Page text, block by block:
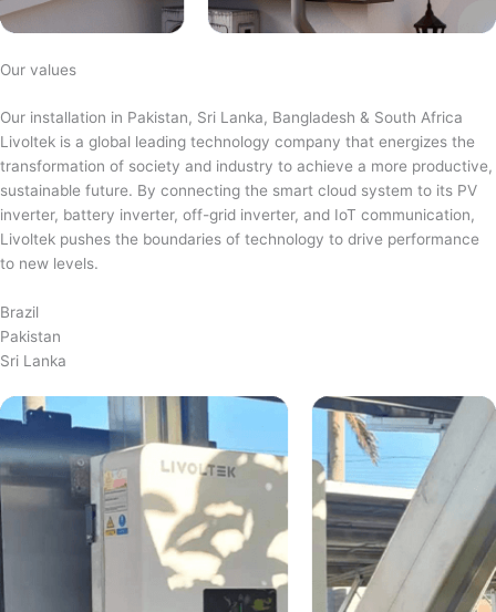
Our values
Our installation in Pakistan, Sri Lanka, Bangladesh & South Africa
Livoltek is a global leading technology company that energizes the
transformation of society and industry to achieve a more productive,
sustainable future. By connecting the smart cloud system to its PV
inverter, battery inverter, off-grid inverter, and IoT communication,
Livoltek pushes the boundaries of technology to drive performance
to new levels.
Brazil
Pakistan
Sri Lanka